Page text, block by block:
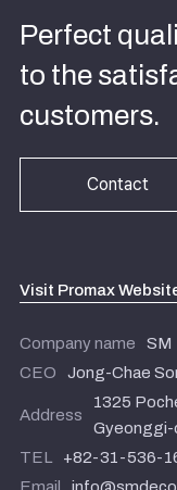
Perfect
to the
customers.
Contact
Visit Promax
Company name
SM
CEO
Jong-Chae
Address
1325
Gyeonggi-
TEL
+82-31-536-